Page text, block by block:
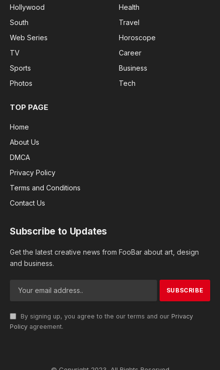
Hollywood
South
Web Series
TV
Sports
Photos
Health
Travel
Horoscope
Career
Business
Tech
TOP PAGE
Home
About Us
DMCA
Privacy Policy
Terms and Conditions
Contact Us
Subscribe to Updates
Get the latest creative news from FooBar about art, design
and business.
By signing up, you agree to the our terms and our Privacy
Policy agreement.